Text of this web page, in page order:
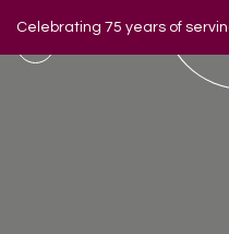
Celebrating 75 years of